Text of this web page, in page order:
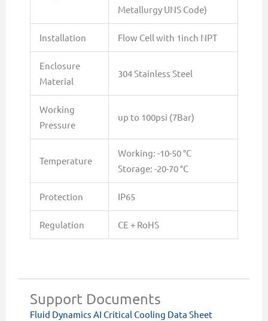
Metallurgy UNS Code)
Installation Flow Cell with 1inch NPT
Enclosure
Material
304 Stainless Steel
Working
Pressure
up to 100psi (7Bar)
Temperature
Working: -10-50 °C
Storage: -20-70 °C
Protection IP65
Regulation CE + RoHS
Support Documents
Fluid Dynamics AI Critical Cooling Data Sheet